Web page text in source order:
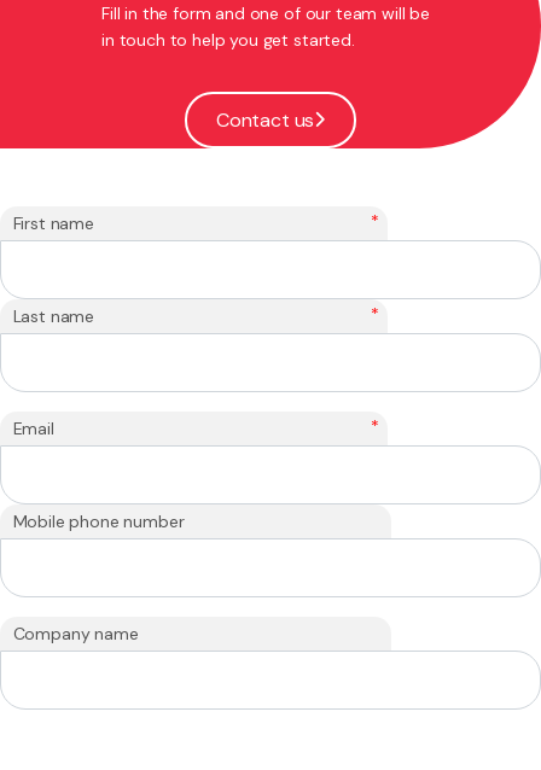
Fill in the form and one of our team will be
in touch to help you get started.
Contact us
First name *
Last name *
Email *
Mobile phone number
Company name